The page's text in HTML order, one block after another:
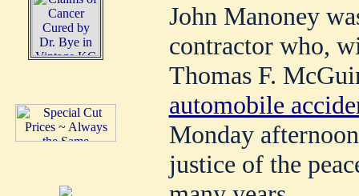
John Manoney
contractor who,
Thomas F.
automobile
Monday
justice of the